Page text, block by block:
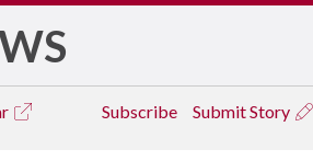
Subscribe Submit Story